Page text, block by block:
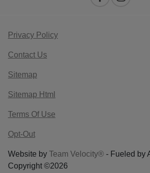
Privacy Policy
Contact Us
Sitemap
Sitemap Html
Terms Of Use
Opt-Out
Website by Team Velocity® - Fueled by
Copyright ©2026